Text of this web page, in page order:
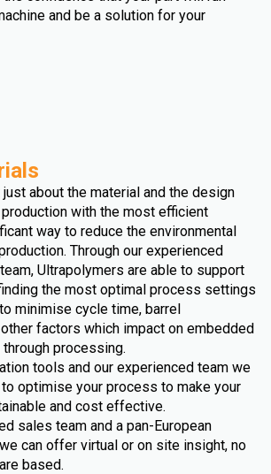
and be a solution for your
just about the material and the design
with the most efficient
way to reduce the environmental
Through our experienced
Ultrapolymers are able to support
the most optimal process settings
minimise cycle time, barrel
factors which impact on embedded
processing.
tools and our experienced team we
optimise your process to make your
and cost effective.
sales team and a pan-European
can offer virtual or on site insight, no
based.